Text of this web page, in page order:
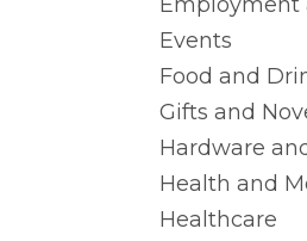
Events
Food and
Gifts and
Hardware
Health and
Healthcare